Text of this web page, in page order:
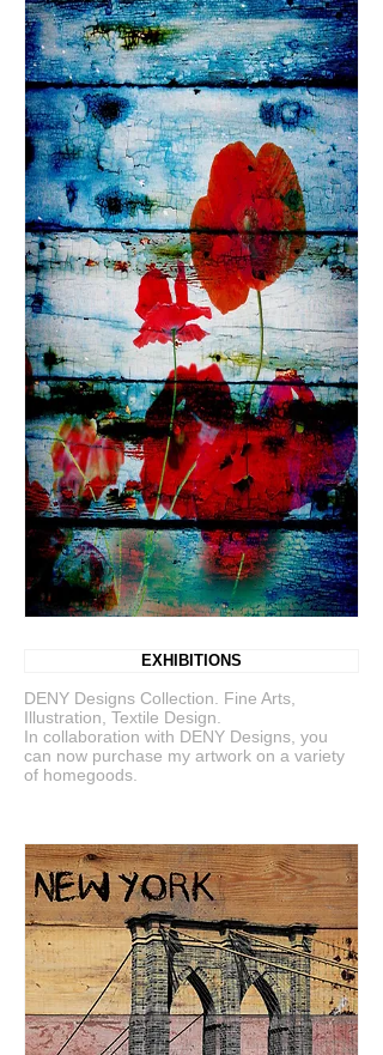
EXHIBITIONS
DENY Designs Collection. Fine Arts,
Illustration, Textile Design.
In collaboration with DENY Designs, you
can now purchase my artwork on a variety
of homegoods.